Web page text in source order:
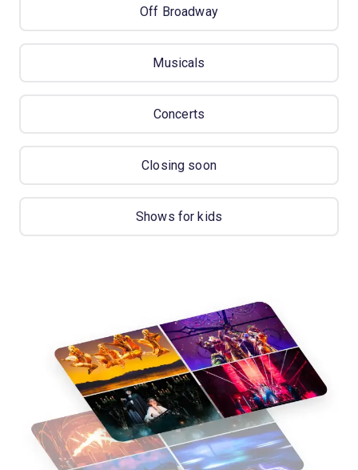
Off Broadway
Musicals
Concerts
Closing soon
Shows for kids